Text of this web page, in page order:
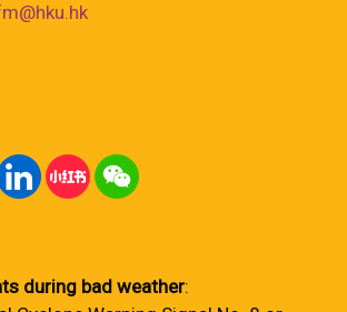
during bad weather: